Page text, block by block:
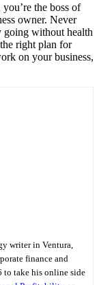
the boss of
owner. Never
going without health
right plan for
on your business,
writer in Ventura,
finance and
to take his online side